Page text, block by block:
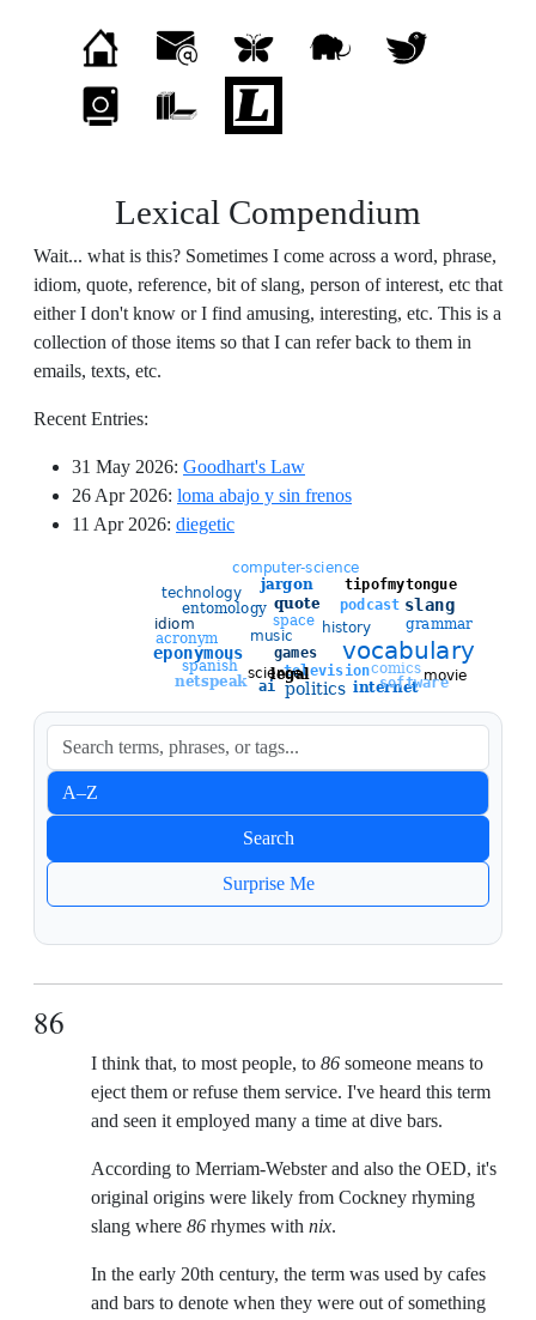
Lexical Compendium
Wait... what is this? Sometimes I come across a word, phrase,
idiom, quote, reference, bit of slang, person of interest, etc that
either I don't know or I find amusing, interesting, etc. This is a
collection of those items so that I can refer back to them in
emails, texts, etc.
Recent Entries:
31 May 2026: Goodhart's Law
26 Apr 2026: loma abajo y sin frenos
11 Apr 2026: diegetic
Sort entries
A–Z
Search
Surprise Me
86
I think that, to most people, to 86 someone means to
eject them or refuse them service. I've heard this term
and seen it employed many a time at dive bars.
According to Merriam-Webster and also the OED, it's
original origins were likely from Cockney rhyming
slang where 86 rhymes with nix.
In the early 20th century, the term was used by cafes
and bars to denote when they were out of something